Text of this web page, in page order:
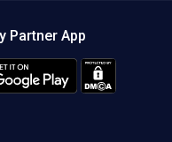
Policy
Partner App